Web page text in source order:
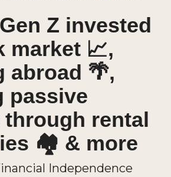
Z invested
market 📈,
abroad 🌴,
passive
through rental
🏘️ & more
Independence